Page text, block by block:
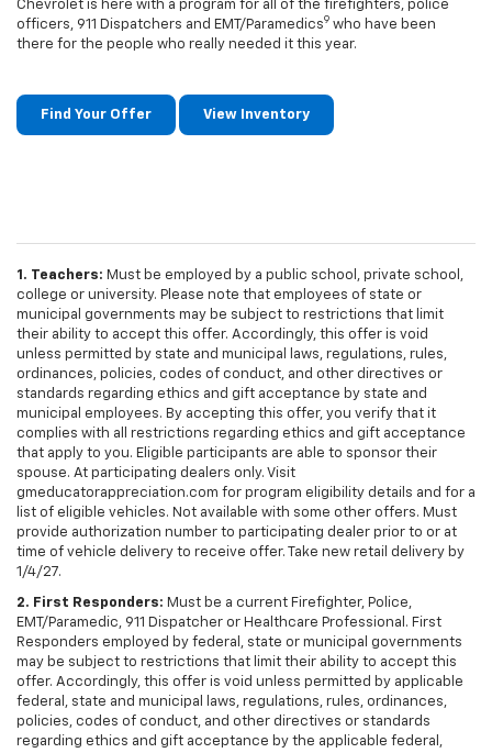
Chevrolet is here with a program for all of the firefighters, police
officers, 911 Dispatchers and EMT/Paramedics9 who have been
there for the people who really needed it this year.
Find Your Offer View Inventory
1. Teachers: Must be employed by a public school, private school,
college or university. Please note that employees of state or
municipal governments may be subject to restrictions that limit
their ability to accept this offer. Accordingly, this offer is void
unless permitted by state and municipal laws, regulations, rules,
ordinances, policies, codes of conduct, and other directives or
standards regarding ethics and gift acceptance by state and
municipal employees. By accepting this offer, you verify that it
complies with all restrictions regarding ethics and gift acceptance
that apply to you. Eligible participants are able to sponsor their
spouse. At participating dealers only. Visit
gmeducatorappreciation.com for program eligibility details and for a
list of eligible vehicles. Not available with some other offers. Must
provide authorization number to participating dealer prior to or at
time of vehicle delivery to receive offer. Take new retail delivery by
1/4/27.
2. First Responders: Must be a current Firefighter, Police,
EMT/Paramedic, 911 Dispatcher or Healthcare Professional. First
Responders employed by federal, state or municipal governments
may be subject to restrictions that limit their ability to accept this
offer. Accordingly, this offer is void unless permitted by applicable
federal, state and municipal laws, regulations, rules, ordinances,
policies, codes of conduct, and other directives or standards
regarding ethics and gift acceptance by the applicable federal,